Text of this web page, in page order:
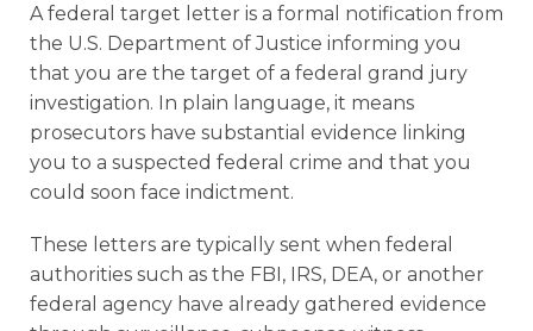
A federal target letter is a formal notification from
the U.S. Department of Justice informing you
that you are the target of a federal grand jury
investigation. In plain language, it means
prosecutors have substantial evidence linking
you to a suspected federal crime and that you
could soon face indictment.
These letters are typically sent when federal
authorities such as the FBI, IRS, DEA, or another
federal agency have already gathered evidence